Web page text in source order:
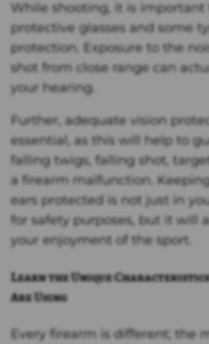
While shooting, it is important
protective glasses and some
protection. Exposure to the
shot from close range can
your hearing.
Further, adequate vision
essential, as this will help to
falling twigs, falling shot,
a firearm malfunction.
ears protected is not just in
for safety purposes, but it will
your enjoyment of the sport.
Learn the Unique
Are Using
Every firearm is different; the